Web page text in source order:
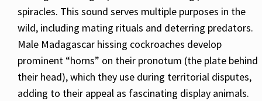
spiracles. This sound serves multiple purposes in the
wild, including mating rituals and deterring predators.
Male Madagascar hissing cockroaches develop
prominent “horns” on their pronotum (the plate behind
their head), which they use during territorial disputes,
adding to their appeal as fascinating display animals.